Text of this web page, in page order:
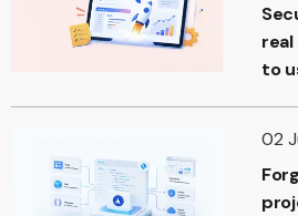
real
to
02